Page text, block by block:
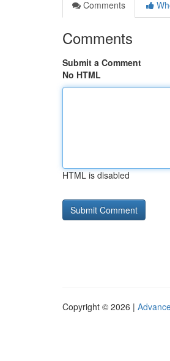
Comments
Comments
Submit a Comment
No HTML
HTML is disabled
Copyright © 2026 |